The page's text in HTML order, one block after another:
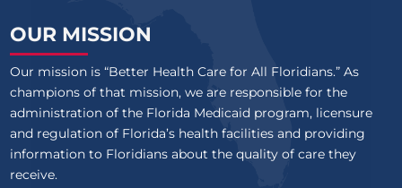
OUR MISSION
Our mission is “Better Health Care for All Floridians.” As
champions of that mission, we are responsible for the
administration of the Florida Medicaid program, licensure
and regulation of Florida’s health facilities and providing
information to Floridians about the quality of care they
receive.